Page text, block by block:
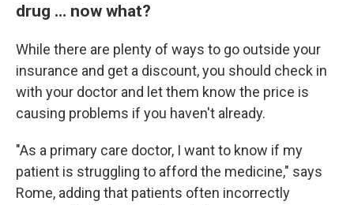
drug … now what?
While there are plenty of ways to go outside your
insurance and get a discount, you should check in
with your doctor and let them know the price is
causing problems if you haven't already.
"As a primary care doctor, I want to know if my
patient is struggling to afford the medicine," says
Rome, adding that patients often incorrectly